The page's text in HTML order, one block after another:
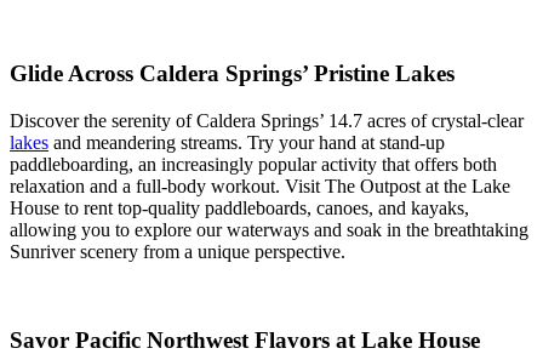
Glide Across Caldera Springs’ Pristine Lakes
Discover the serenity of Caldera Springs’ 14.7 acres of crystal-clear
lakes and meandering streams. Try your hand at stand-up
paddleboarding, an increasingly popular activity that offers both
relaxation and a full-body workout. Visit The Outpost at the Lake
House to rent top-quality paddleboards, canoes, and kayaks,
allowing you to explore our waterways and soak in the breathtaking
Sunriver scenery from a unique perspective.
Savor Pacific Northwest Flavors at Lake House